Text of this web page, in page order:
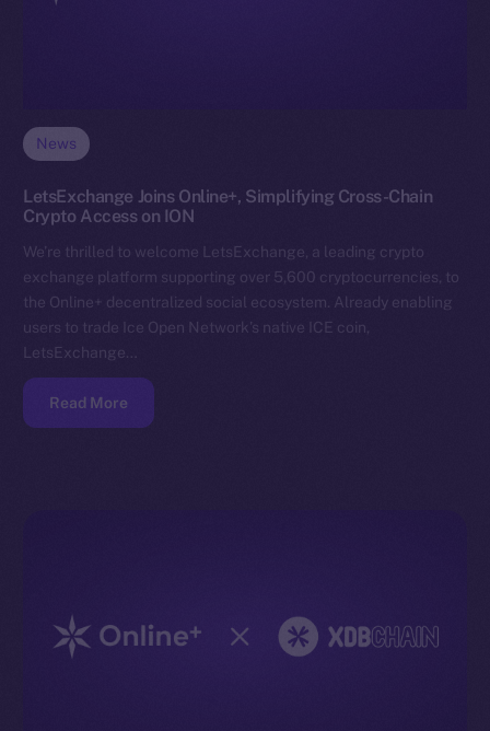
News
LetsExchange Joins Online+, Simplifying Cross-Chain
Crypto Access on ION
We’re thrilled to welcome LetsExchange, a leading crypto
exchange platform supporting over 5,600 cryptocurrencies, to
the Online+ decentralized social ecosystem. Already enabling
users to trade Ice Open Network’s native ICE coin,
LetsExchange…
Read More